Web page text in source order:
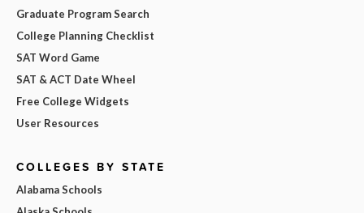
Graduate Program Search
College Planning Checklist
SAT Word Game
SAT & ACT Date Wheel
Free College Widgets
User Resources
COLLEGES BY STATE
Alabama Schools